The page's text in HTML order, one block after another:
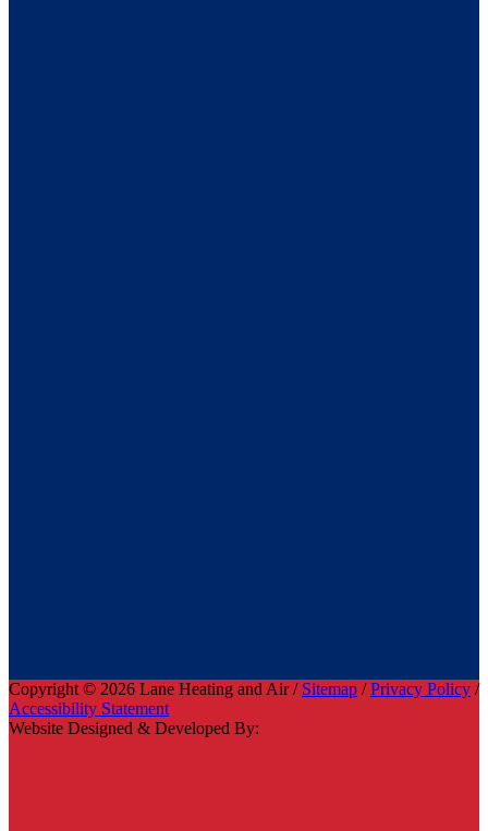
Copyright © 2026 Lane Heating and Air / Sitemap /Privacy Policy /
Accessibility Statement
Website Designed & Developed By: